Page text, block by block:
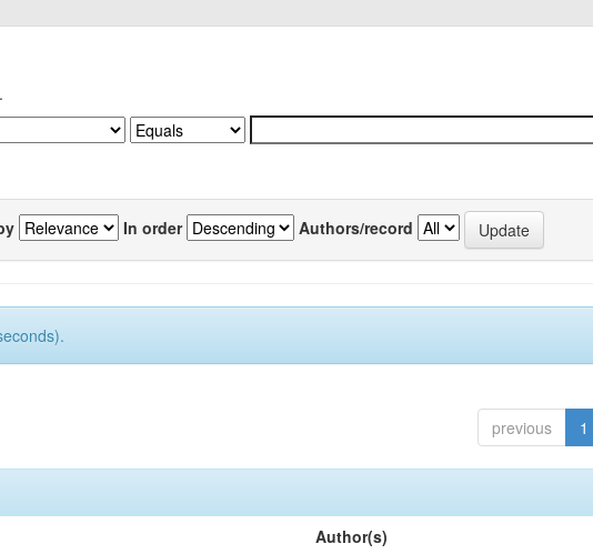
In order Authors/record
previous 1
Author(s)